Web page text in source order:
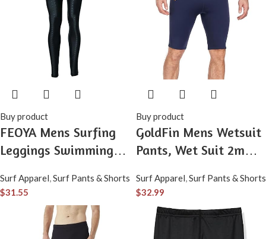
Buy product
FEOYA Mens Surfing
Leggings Swimming
UPF 50+ Snorkeling
Surf Apparel,Surf Pants & Shorts
$31.55
Buy product
GoldFin Mens Wetsuit
Pants, Wet Suit 2mm
Drawstring Shorts for
Water Sports
Swimming Surfing
Surf Apparel,Surf Pants & Shorts
$32.99